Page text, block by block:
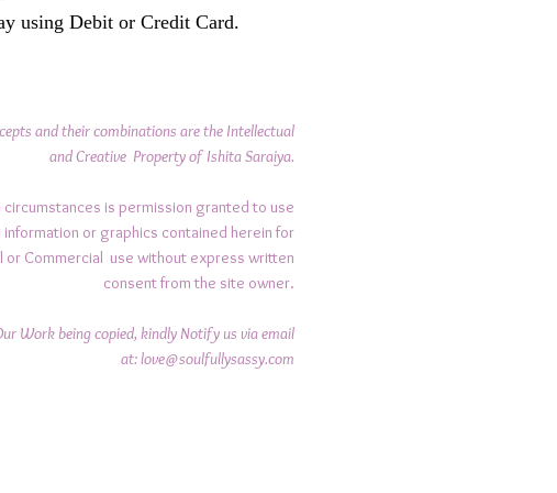
using Debit or Credit Card.
and their combinations are the Intellectual
and Creative Property of Ishita Saraiya.
circumstances is permission granted to use
information or graphics contained herein for
or Commercial use without express written
consent from the site owner.
Work being copied, kindly Notify us via email
at:love@soulfullysassy.com